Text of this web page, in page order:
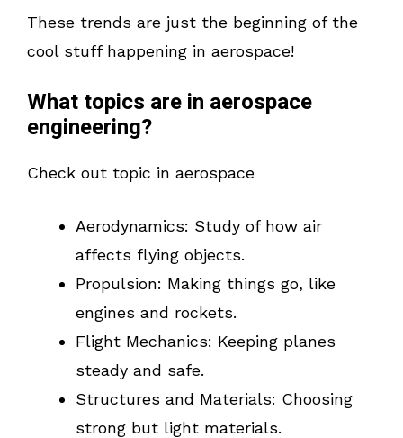
These trends are just the beginning of the
cool stuff happening in aerospace!
What topics are in aerospace
engineering?
Check out topic in aerospace
Aerodynamics: Study of how air
affects flying objects.
Propulsion: Making things go, like
engines and rockets.
Flight Mechanics: Keeping planes
steady and safe.
Structures and Materials: Choosing
strong but light materials.